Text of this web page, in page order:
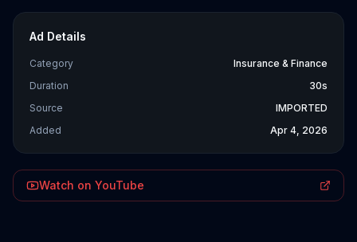
Ad Details
Category
Insurance & Finance
Duration
30s
Source
IMPORTED
Added
Apr 4, 2026
Watch on YouTube